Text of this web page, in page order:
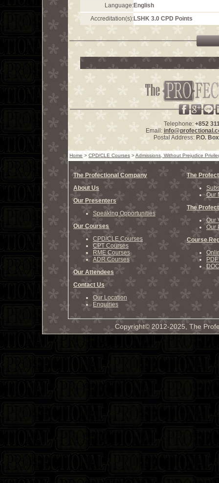
Language:English
Accreditation(s):LSHK 3.0 CPD Points
Telephone: +852
Email:
Postal Address: P.O.
Home > CPD/CLE Courses >Admissions, Without Prejudice
The Profectional Company
About Us
Our Presenters
Speaking Opportunities
Our Courses
CPD/CLE Courses
CPT Courses
RME Courses
ADR Courses
Our Attendees
Contact Us
Our Location
Enquiries
The
Our
The
Our
Our
Course
Copyright© 2012-2025, The